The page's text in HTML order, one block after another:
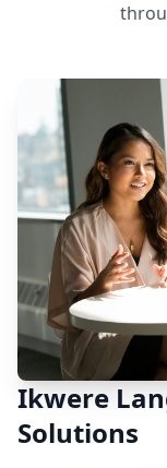
Ikwere
Solutions